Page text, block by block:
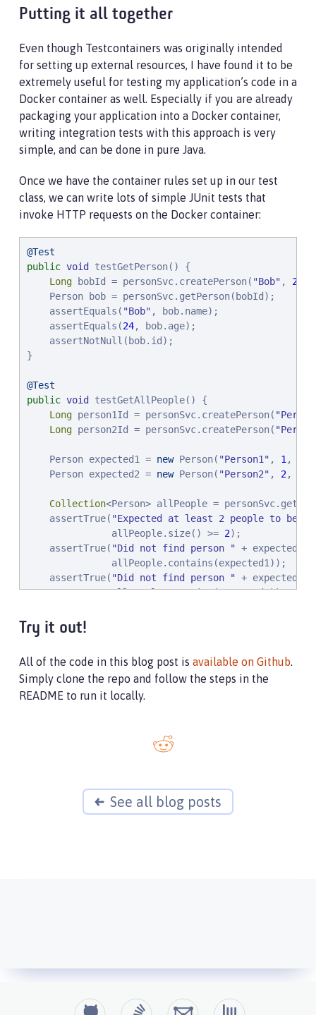
Putting it all together
Even though Testcontainers was originally intended
for setting up external resources, I have found it to be
extremely useful for testing my application’s code in a
Docker container as well. Especially if you are already
packaging your application into a Docker container,
writing integration tests with this approach is very
simple, and can be done in pure Java.
Once we have the container rules set up in our test
class, we can write lots of simple JUnit tests that
invoke HTTP requests on the Docker container:
@Test
public void
testGetPerson() {
Long bobId = personSvc.createPerson( "Bob" , 24
    Person bob = personSvc.getPerson(bobId);
    assertEquals(
"Bob" , bob.name);
    assertEquals(
24, bob.age);
    assertNotNull(bob.id);
}
@Test
public void
testGetAllPeople() {
Long person1Id = personSvc.createPerson( "
Long person2Id = personSvc.createPerson( "
    Person expected1 =
new Person( "Person1 " , 1 ,
    Person expected2 =
new Person( "Person2" , 2,
Collection<Person> allPeople =
    assertTrue(
"Expected at least 2 people to be
               allPeople.size() >=
2);
    assertTrue(
"Did not find person " + expected1
               allPeople.contains(expected1));
    assertTrue(
"Did not find person " + expected2
               allPeople.contains(expected2));
// HTTP error code responses automatically get
public
void testGetUnknownPerson() {
    personSvc.getPerson(-
1L);
}
testCreateBadPersonNullName() {
    personSvc.createPerson(
Try it out!
All of the code in this blog post is available on Github.
Simply clone the repo and follow the steps in the
README to run it locally.
See all blog posts